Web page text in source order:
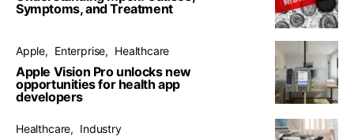
Symptoms, and Treatment
Apple Enterprise Healthcare
Apple Vision Pro unlocks new
opportunities for health app
developers
Healthcare Industry